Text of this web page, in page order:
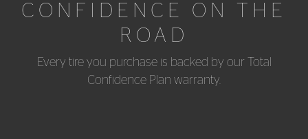
CONFIDENCE ON THE
ROAD
Every tire you purchase is backed by our Total
Confidence Plan warranty.